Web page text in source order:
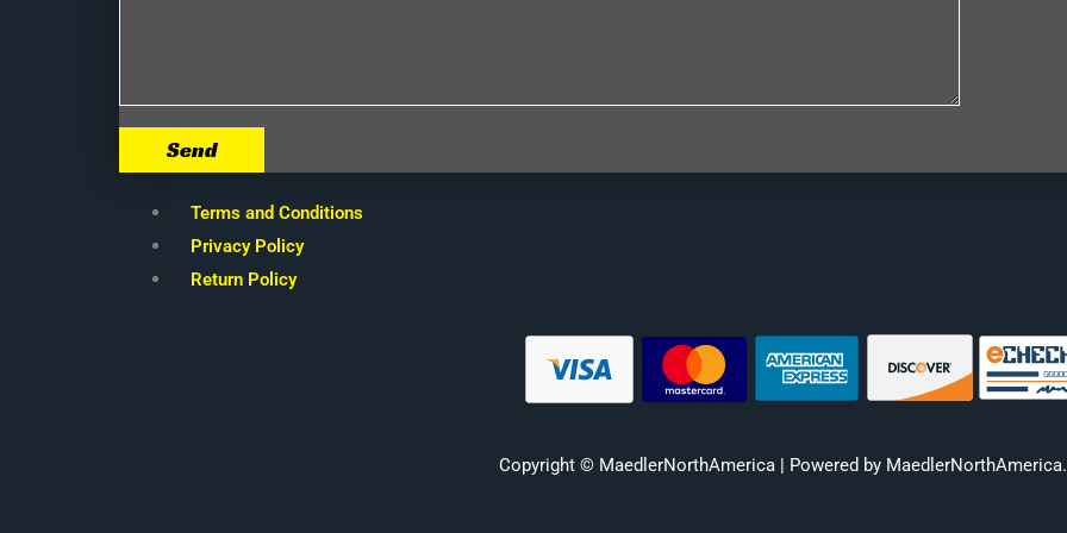
Send
Terms and Conditions
Privacy Policy
Return Policy
Copyright © MaedlerNorthAmerica | Powered by